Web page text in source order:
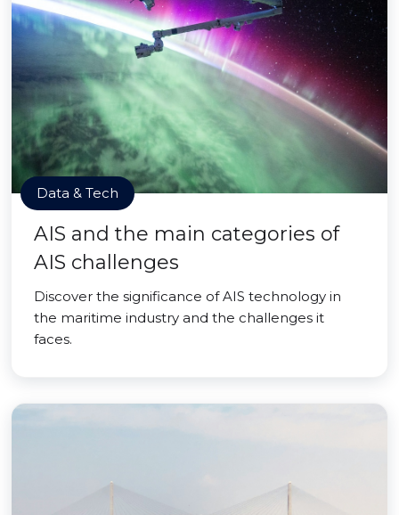
Data & Tech
AIS and the main categories of
AIS challenges
Discover the significance of AIS technology in
the maritime industry and the challenges it
faces.